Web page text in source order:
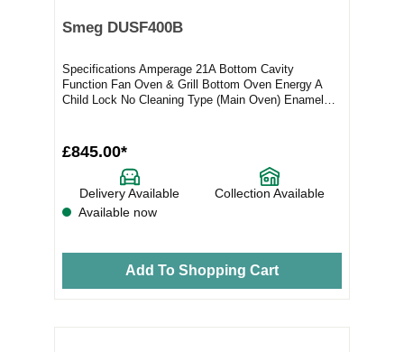
Smeg DUSF400B
Specifications Amperage 21A Bottom Cavity
Function Fan Oven & Grill Bottom Oven Energy A
Child Lock No Cleaning Type (Main Oven) Enamel
£845.00*
Delivery Available
Collection Available
Available now
Add To Shopping Cart